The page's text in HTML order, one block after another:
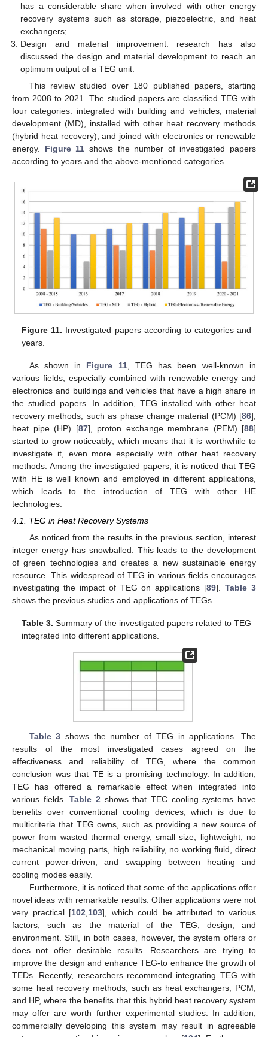
has a considerable share when involved with other energy
recovery systems such as storage, piezoelectric, and heat
exchangers;
Design and material improvement: research has also
discussed the design and material development to reach an
optimum output of a TEG unit.
This review studied over 180 published papers, starting
from 2008 to 2021. The studied papers are classified TEG with
four categories: integrated with building and vehicles, material
development (MD), installed with other heat recovery methods
(hybrid heat recovery), and joined with electronics or renewable
energy. Figure 11 shows the number of investigated papers
according to years and the above-mentioned categories.
Figure 11. Investigated papers according to categories and
years.
As shown in Figure 11, TEG has been well-known in
various fields, especially combined with renewable energy and
electronics and buildings and vehicles that have a high share in
the studied papers. In addition, TEG installed with other heat
recovery methods, such as phase change material (PCM) [86],
heat pipe (HP) [87], proton exchange membrane (PEM) [88]
started to grow noticeably; which means that it is worthwhile to
investigate it, even more especially with other heat recovery
methods. Among the investigated papers, it is noticed that TEG
with HE is well known and employed in different applications,
which leads to the introduction of TEG with other HE
technologies.
4.1. TEG in Heat Recovery Systems
As noticed from the results in the previous section, interest
integer energy has snowballed. This leads to the development
of green technologies and creates a new sustainable energy
resource. This widespread of TEG in various fields encourages
investigating the impact of TEG on applications [89].Table 3
shows the previous studies and applications of TEGs.
Table 3. Summary of the investigated papers related to TEG
integrated into different applications.
Table 3 shows the number of TEG in applications. The
results of the most investigated cases agreed on the
effectiveness and reliability of TEG, where the common
conclusion was that TE is a promising technology. In addition,
TEG has offered a remarkable effect when integrated into
various fields.Table 2 shows that TEC cooling systems have
benefits over conventional cooling devices, which is due to
multicriteria that TEG owns, such as providing a new source of
power from wasted thermal energy, small size, lightweight, no
mechanical moving parts, high reliability, no working fluid, direct
current power-driven, and swapping between heating and
cooling modes easily.
Furthermore, it is noticed that some of the applications offer
novel ideas with remarkable results. Other applications were not
very practical [102 103], which could be attributed to various
factors, such as the material of the TEG, design, and
environment. Still, in both cases, however, the system offers or
does not offer desirable results. Researchers are trying to
improve the design and enhance TEG-to enhance the growth of
TEDs. Recently, researchers recommend integrating TEG with
some heat recovery methods, such as heat exchangers, PCM,
and HP, where the benefits that this hybrid heat recovery system
may offer are worth further experimental studies. In addition,
commercially developing this system may result in agreeable